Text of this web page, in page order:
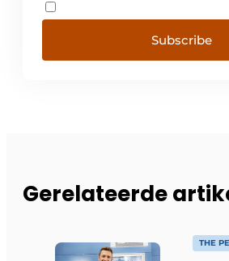
Subscribe
Gerelateerde
THE